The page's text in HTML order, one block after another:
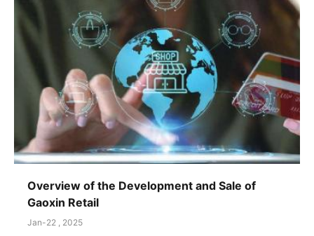
Overview of the Development and Sale of
Gaoxin Retail
Jan-22 , 2025